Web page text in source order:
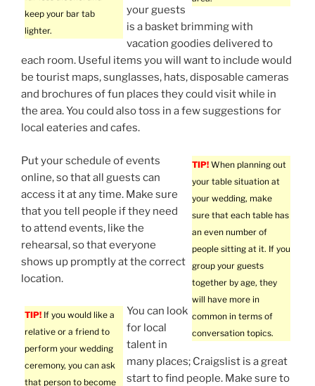
keep your bar tab
lighter.
your guests
is a basket brimming with
vacation goodies delivered to
each room. Useful items you will want to include would
be tourist maps, sunglasses, hats, disposable cameras
and brochures of fun places they could visit while in
the area. You could also toss in a few suggestions for
local eateries and cafes.
TIP! When planning out
your table situation at
your wedding, make
sure that each table has
an even number of
people sitting at it. If you
group your guests
together by age, they
will have more in
common in terms of
conversation topics.
Put your schedule of events
online, so that all guests can
access it at any time. Make sure
that you tell people if they need
to attend events, like the
rehearsal, so that everyone
shows up promptly at the correct
location.
TIP! If you would like a
relative or a friend to
perform your wedding
ceremony, you can ask
that person to become
You can look
for local
talent in
many places; Craigslist is a great
start to find people. Make sure to